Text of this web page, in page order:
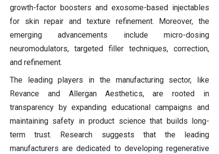
growth-factor boosters and exosome-based injectables
for skin repair and texture refinement. Moreover, the
emerging advancements include micro-dosing
neuromodulators, targeted filler techniques, correction,
and refinement.
The leading players in the manufacturing sector, like
Revance and Allergan Aesthetics, are rooted in
transparency by expanding educational campaigns and
maintaining safety in product science that builds long-
term trust. Research suggests that the leading
manufacturers are dedicated to developing regenerative